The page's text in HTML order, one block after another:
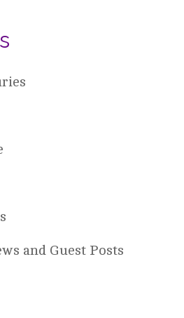
and Guest Posts